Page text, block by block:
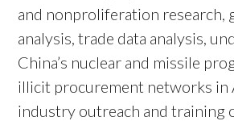
and nonproliferation research,
analysis, trade data analysis,
China’s nuclear and missile
illicit procurement networks in
industry outreach and training